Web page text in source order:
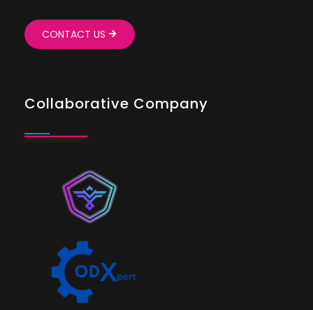
CONTACT US
Collaborative Company